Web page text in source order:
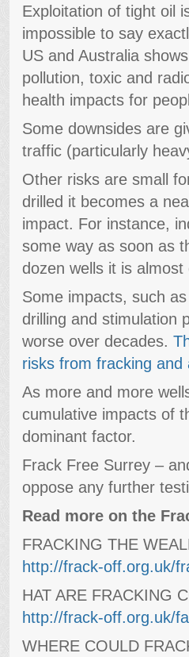
Exploitation of tight oil
impossible to say
US and Australia
pollution, toxic and
health impacts for
Some downsides are
traffic (particularly
Other risks are small
drilled it becomes a
impact. For instance,
some way as soon as
dozen wells it is
Some impacts, such
drilling and stimulation
worse over decades.
risks from fracking and
As more and more
cumulative impacts of
dominant factor.
Frack Free Surrey –
oppose any further
Read more on the
FRACKING THE
http://frack-off.org.uk/
HAT ARE FRACKING
http://frack-off.org.uk/
WHERE COULD